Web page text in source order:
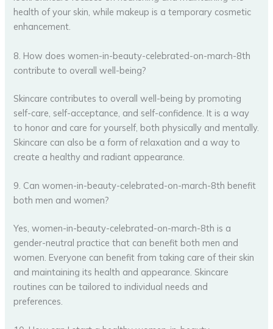
health of your skin, while makeup is a temporary cosmetic
enhancement.
8. How does women-in-beauty-celebrated-on-march-8th
contribute to overall well-being?
Skincare contributes to overall well-being by promoting
self-care, self-acceptance, and self-confidence. It is a way
to honor and care for yourself, both physically and mentally.
Skincare can also be a form of relaxation and a way to
create a healthy and radiant appearance.
9. Can women-in-beauty-celebrated-on-march-8th benefit
both men and women?
Yes, women-in-beauty-celebrated-on-march-8th is a
gender-neutral practice that can benefit both men and
women. Everyone can benefit from taking care of their skin
and maintaining its health and appearance. Skincare
routines can be tailored to individual needs and
preferences.